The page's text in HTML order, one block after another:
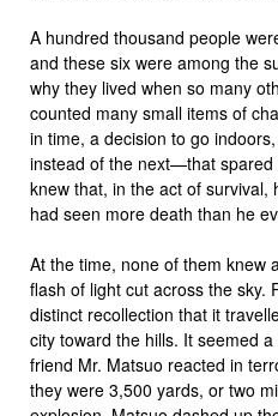
A hundred thousand people
and these six were among the
why they lived when so many
counted many small items of
in time, a decision to go
instead of the next—that spared
knew that, in the act of survival,
had seen more death than he
At the time, none of them knew
flash of light cut across the sky.
distinct recollection that it
city toward the hills. It seemed
friend Mr. Matsuo reacted in
they were 3,500 yards, or two